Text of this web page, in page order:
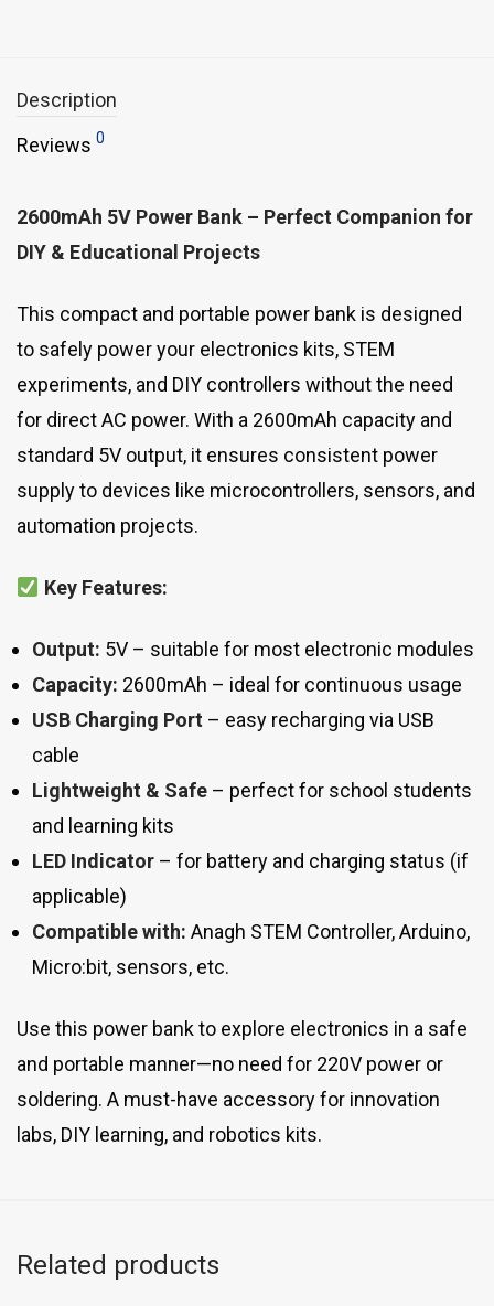
Description
Reviews 0
2600mAh 5V Power Bank – Perfect Companion for
DIY & Educational Projects
This compact and portable power bank is designed
to safely power your electronics kits, STEM
experiments, and DIY controllers without the need
for direct AC power. With a 2600mAh capacity and
standard 5V output, it ensures consistent power
supply to devices like microcontrollers, sensors, and
automation projects.
Key Features:
Output: 5V – suitable for most electronic modules
Capacity: 2600mAh – ideal for continuous usage
USB Charging Port – easy recharging via USB
cable
Lightweight & Safe – perfect for school students
and learning kits
LED Indicator – for battery and charging status (if
applicable)
Compatible with: Anagh STEM Controller, Arduino,
Micro:bit, sensors, etc.
Use this power bank to explore electronics in a safe
and portable manner—no need for 220V power or
soldering. A must-have accessory for innovation
labs, DIY learning, and robotics kits.
Related products